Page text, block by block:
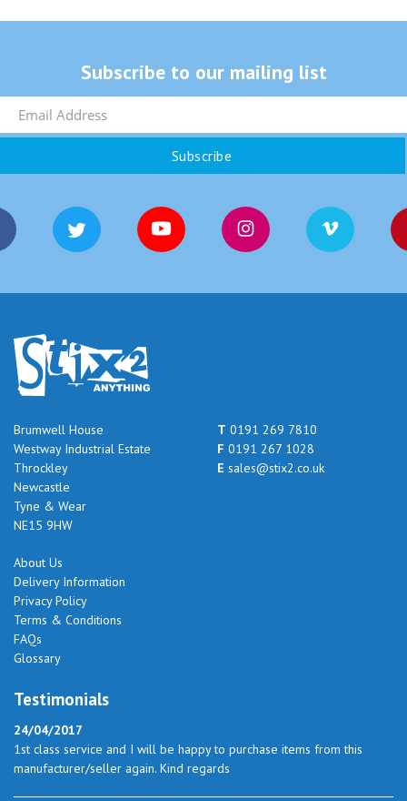
Subscribe to our mailing list
Brumwell House
Westway Industrial Estate
Throckley
Newcastle
Tyne & Wear
NE15 9HW
T 0191 269 7810
F 0191 267 1028
E sales@stix2.co.uk
About Us
Delivery Information
Privacy Policy
Terms & Conditions
FAQs
Glossary
Testimonials
24/04/2017
1st class service and I will be happy to purchase items from this
manufacturer/seller again. Kind regards